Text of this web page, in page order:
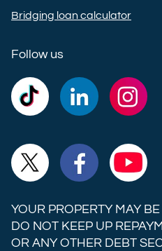
Bridging loan calculator
Follow us
Commercial
Trust
TikTok
Commercial
Trust
LinkedIn
Trust
Instagram
Commercial
Trust
X
(formerly
Commercial
Trust
Facebook
Trust
YouTube
YOUR PROPERTY MAY
DO NOT KEEP UP
OR ANY OTHER DEBT